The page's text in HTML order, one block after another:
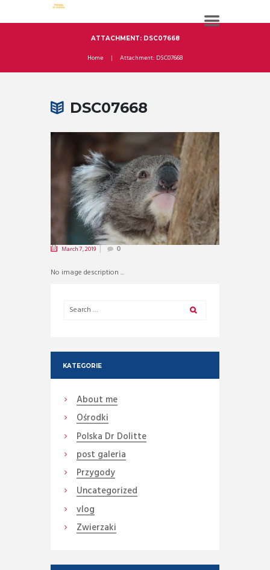
ATTACHMENT: DSC07668
Home Attachment: DSC07668
DSC07668
March 7, 2019 0
No image description ...
KATEGORIE
About me
Ośrodki
Polska Dr Dolitte
post galeria
Przygody
Uncategorized
vlog
Zwierzaki